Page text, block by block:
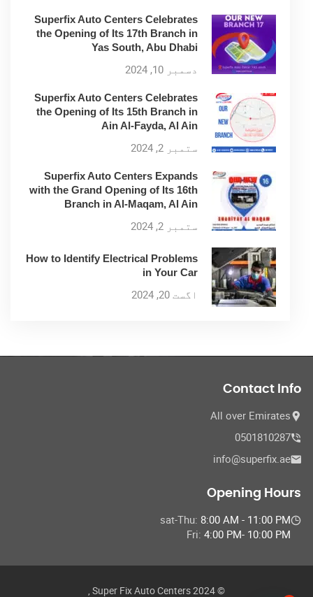
Superfix Auto Centers Celebrates
the Opening of Its 17th Branch in
Yas South, Abu Dhabi
دسمبر 10, 2024
Superfix Auto Centers Celebrates
the Opening of Its 15th Branch in
Ain Al-Fayda, Al Ain
ستمبر 2, 2024
Superfix Auto Centers Expands
with the Grand Opening of Its 16th
Branch in Al-Maqam, Al Ain
ستمبر 2, 2024
How to Identify Electrical Problems
in Your Car
اگست 20, 2024
Contact Info
All over Emirates
0501810287
info@superfix.ae
Opening Hours
sat-Thu: 8:00 AM - 11:00 PM
Fri: 4:00 PM- 10:00 PM
© 2024 Super Fix Auto Centers ,